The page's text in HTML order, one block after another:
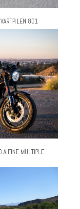
801
A FINE MULTIPLE-